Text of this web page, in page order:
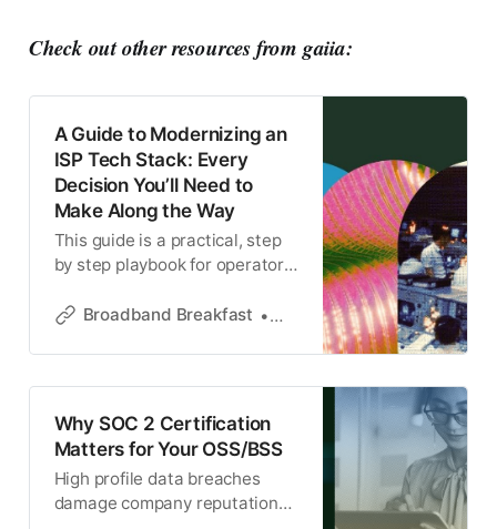
Check out other resources from gaiia:
A Guide to Modernizing an
ISP Tech Stack: Every
Decision You’ll Need to
Make Along the Way
This guide is a practical, step
by step playbook for operators
to a modern stack.
Broadband Breakfast gaiia
Why SOC 2 Certification
Matters for Your OSS/BSS
High profile data breaches
damage company reputations,